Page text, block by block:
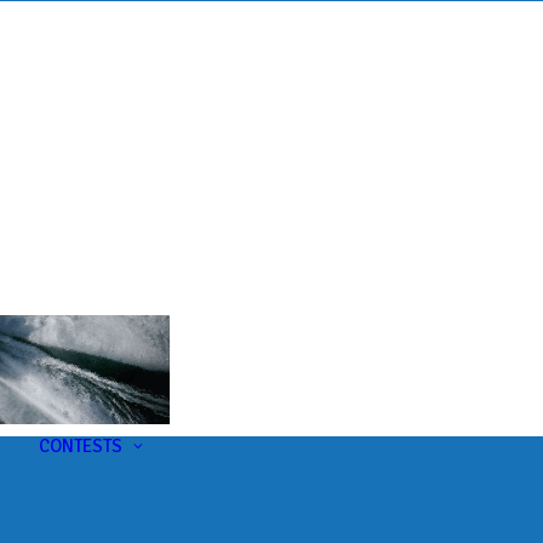
CONTESTS